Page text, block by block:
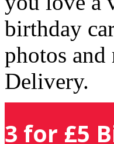
birthday
photos
Delivery.
3 for £5